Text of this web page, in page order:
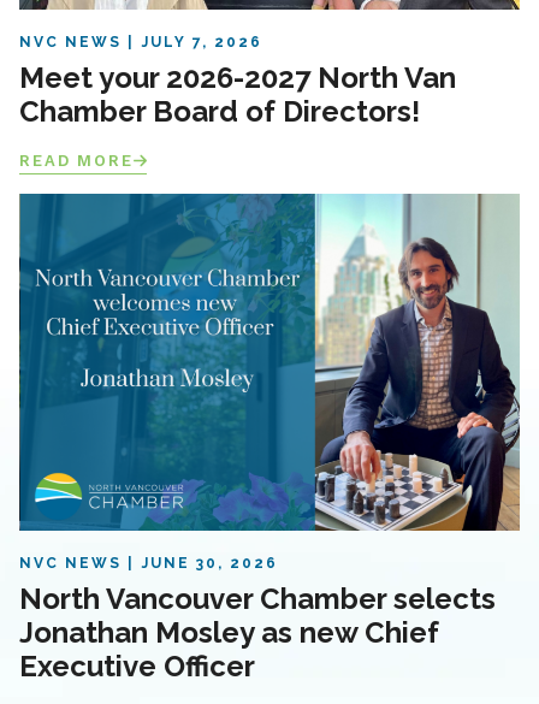
NVC NEWS JULY 7, 2026
Meet your 2026-2027 North Van
Chamber Board of Directors!
READ MORE
NVC NEWS JUNE 30, 2026
North Vancouver Chamber selects
Jonathan Mosley as new Chief
Executive Officer